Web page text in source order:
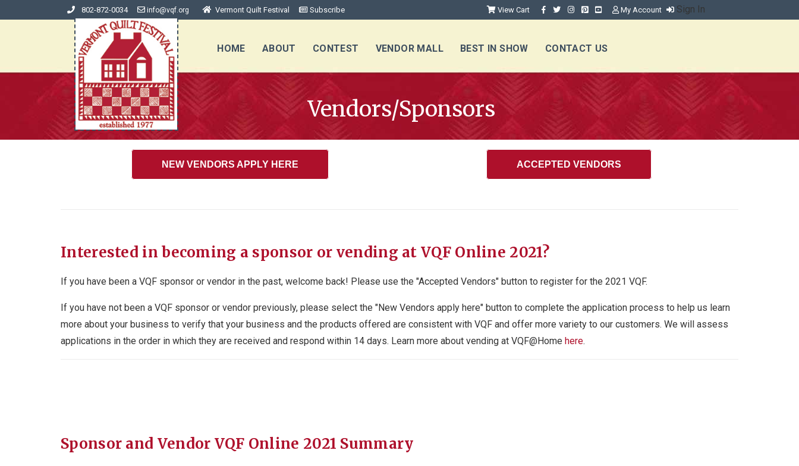
802-872-0034 info@vqf.org Vermont Quilt Festival Subscribe View Cart My Account Sign In
HOME ABOUT CONTEST VENDOR MALL BEST IN SHOW CONTACT US
Vendors/Sponsors
NEW VENDORS APPLY HERE ACCEPTED VENDORS
Interested in becoming a sponsor or vending at VQF Online 2021?
If you have been a VQF sponsor or vendor in the past, welcome back! Please use the "Accepted Vendors" button to register for the 2021 VQF.
If you have not been a VQF sponsor or vendor previously, please select the "New Vendors apply here" button to complete the application process to help us learn
more about your business to verify that your business and the products offered are consistent with VQF and offer more variety to our customers. We will assess
applications in the order in which they are received and respond within 14 days. Learn more about vending at VQF@Home here.
Sponsor and Vendor VQF Online 2021 Summary